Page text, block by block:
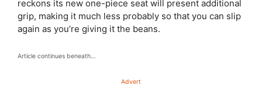
reckons its new one-piece seat will present additional
grip, making it much less probably so that you can slip
again as you’re giving it the beans.
Article continues beneath…
Advert